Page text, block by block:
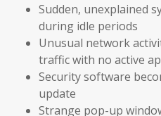
Sudden, unexplained
during idle periods
Unusual network
traffic with no active
Security software
update
Strange pop-up